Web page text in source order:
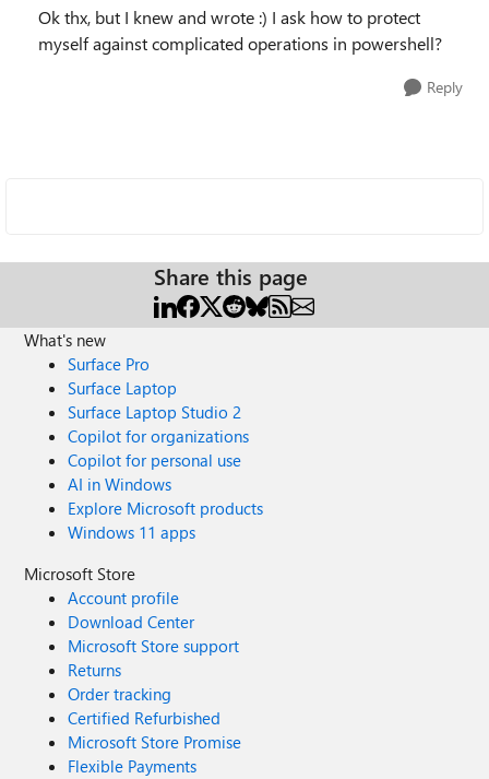
Ok thx, but I knew and wrote :) I ask how to protect
myself against complicated operations in powershell?
Reply
Share this page
What's new
Surface Pro
Surface Laptop
Surface Laptop Studio 2
Copilot for organizations
Copilot for personal use
AI in Windows
Explore Microsoft products
Windows 11 apps
Microsoft Store
Account profile
Download Center
Microsoft Store support
Returns
Order tracking
Certified Refurbished
Microsoft Store Promise
Flexible Payments